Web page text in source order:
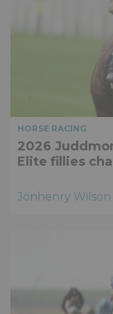
HORSE RACING
2026
Elite fillies
Jonhenry Wilson